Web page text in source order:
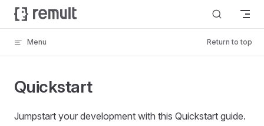
Skip to content
Menu Return to top
Quickstart
Jumpstart your development with this Quickstart guide.